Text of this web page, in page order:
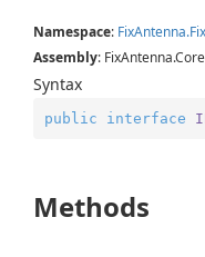
Namespace: FixAntenna.Fix
Assembly:
Syntax
public interface
Methods